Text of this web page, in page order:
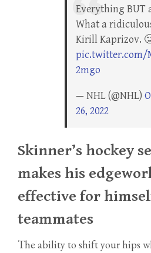
Everything BUT
What a
Kirill Kaprizov.
pic.twitter.com/
2mgo
— NHL (@NHL)
26, 2022
Skinner’s hockey
makes his
effective for
teammates
The ability to shift your hips